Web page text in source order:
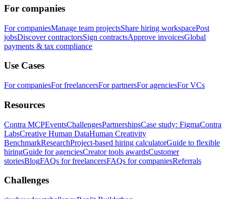
For companies
For companiesManage team projectsShare hiring workspacePost
jobsDiscover contractorsSign contractsApprove invoicesGlobal
payments & tax compliance
Use Cases
For companiesFor freelancersFor partnersFor agenciesFor VCs
Resources
Contra MCPEventsChallengesPartnershipsCase study: FigmaContra
LabsCreative Human DataHuman Creativity
BenchmarkResearchProject-based hiring calculatorGuide to flexible
hiringGuide for agenciesCreator tools awardsCustomer
storiesBlogFAQs for freelancersFAQs for companiesReferrals
Challenges